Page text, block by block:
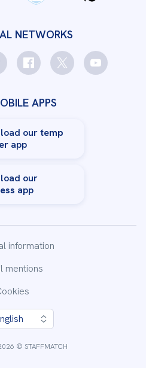
NETWORKS
APPS
ourtemp
app
our
app
information
mentions
© STAFFMATCH
enhance site navigation,
in our marketing efforts.